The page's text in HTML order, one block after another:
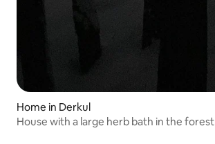
Home in Derkul
House with a large herb bath in the forest